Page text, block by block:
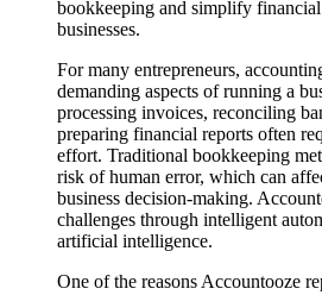
bookkeeping and simplify
businesses.
For many entrepreneurs,
demanding aspects of running a
processing invoices, reconciling
preparing financial reports often
effort. Traditional bookkeeping
risk of human error, which can
business decision-making.
challenges through intelligent
artificial intelligence.
One of the reasons Accountooze